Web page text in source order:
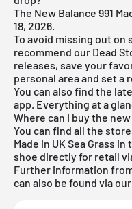
The New Balance 991
18, 2026.
To avoid missing out on
recommend our Dead
releases, save your
personal area and set a
You can also find the
app. Everything at a
Where can I buy the new
You can find all the
Made in UK Sea Grass
shoe directly for retail
Further information
can also be found via